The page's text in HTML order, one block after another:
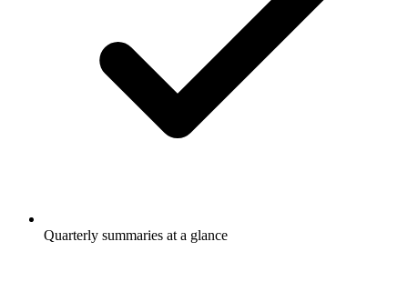
Quarterly summaries at a glance